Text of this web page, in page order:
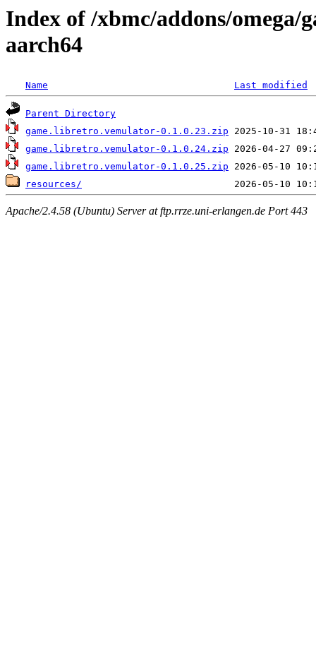
Index of /xbmc/addons/
aarch64
Name Last modified
Parent Directory
game.libretro.vemulator-0.1.0.23.zip
game.libretro.vemulator-0.1.0.24.zip
game.libretro.vemulator-0.1.0.25.zip
resources/
Apache/2.4.58 (Ubuntu) Server at ftp.rrze.uni-erlangen.de Port 443